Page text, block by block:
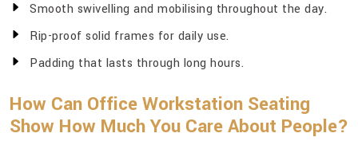
Smooth swivelling and mobilising throughout the day.
Rip-proof solid frames for daily use.
Padding that lasts through long hours.
How Can Office Workstation Seating
Show How Much You Care About People?